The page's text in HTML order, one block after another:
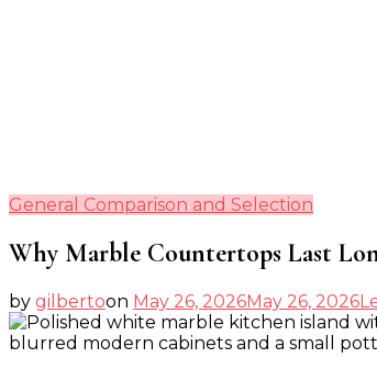
General Comparison and Selection
Why Marble Countertops Last
by gilbertoon May 26, 2026May 26, 2026